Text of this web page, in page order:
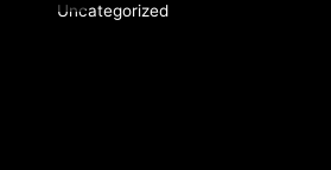
Uncategorized